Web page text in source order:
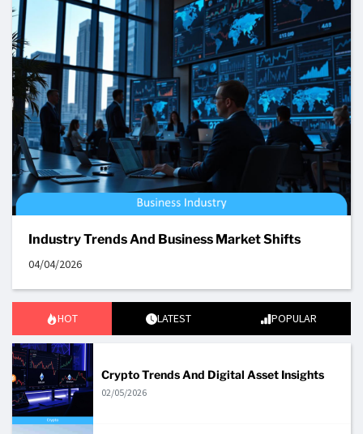
Industry Trends And Business Market Shifts
04/04/2026
HOT LATEST POPULAR
Crypto Trends And Digital Asset Insights
02/05/2026